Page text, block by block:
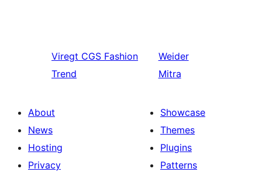
Viregt CGS Fashion
Trend
Weider
Mitra
About
News
Hosting
Privacy
Showcase
Themes
Plugins
Patterns